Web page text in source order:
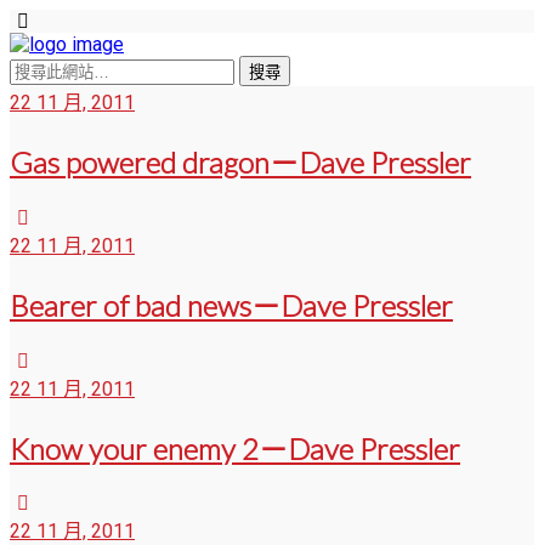
22 11 月, 2011
Gas powered dragon－Dave Pressler
22 11 月, 2011
Bearer of bad news－Dave Pressler
22 11 月, 2011
Know your enemy 2－Dave Pressler
22 11 月, 2011